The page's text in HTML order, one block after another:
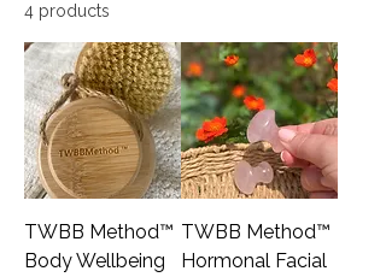
4 products
TWBB Method™️
Body Wellbeing
TWBB Method™️
Hormonal Facial